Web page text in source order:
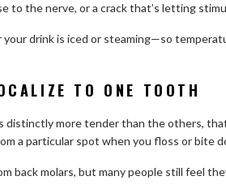
to the nerve, or a crack that’s letting
your drink is iced or steaming—so
TO ONE TOOTH
distinctly more tender than the others,
a particular spot when you floss or bite
back molars, but many people still feel